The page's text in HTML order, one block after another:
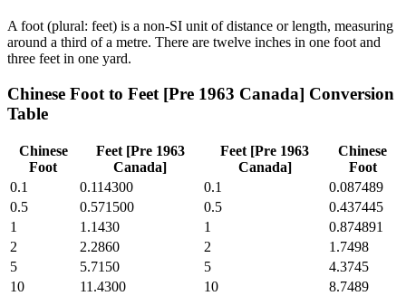
A foot (plural: feet) is a non-SI unit of distance or length, measuring
around a third of a metre. There are twelve inches in one foot and
three feet in one yard.
Chinese Foot to Feet [Pre 1963 Canada] Conversion
Table
Chinese
Foot
Feet [Pre 1963
Canada]
Feet [Pre 1963
Canada]
Chinese
Foot
0.1
0.114300 0.1
0.087489
0.5
0.571500 0.5
0.437445
1
1.1430 1
0.874891
2
2.2860 2
1.7498
5
5.7150 5
4.3745
10
11.4300 10
8.7489